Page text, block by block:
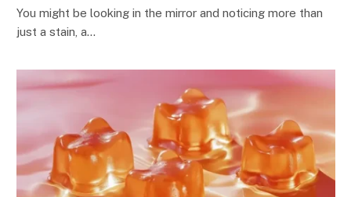
You might be looking in the mirror and noticing more than
just a stain, a…